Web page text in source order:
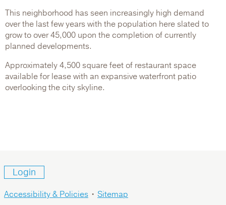
This neighborhood has seen increasingly high demand
over the last few years with the population here slated to
grow to over 45,000 upon the completion of currently
planned developments.
Approximately 4,500 square feet of restaurant space
available for lease with an expansive waterfront patio
overlooking the city skyline.
Login
Accessibility & Policies • Sitemap